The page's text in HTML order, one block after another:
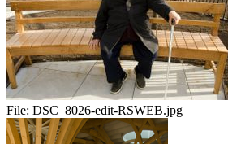
File: DSC_8026-edit-RSWEB.jpg